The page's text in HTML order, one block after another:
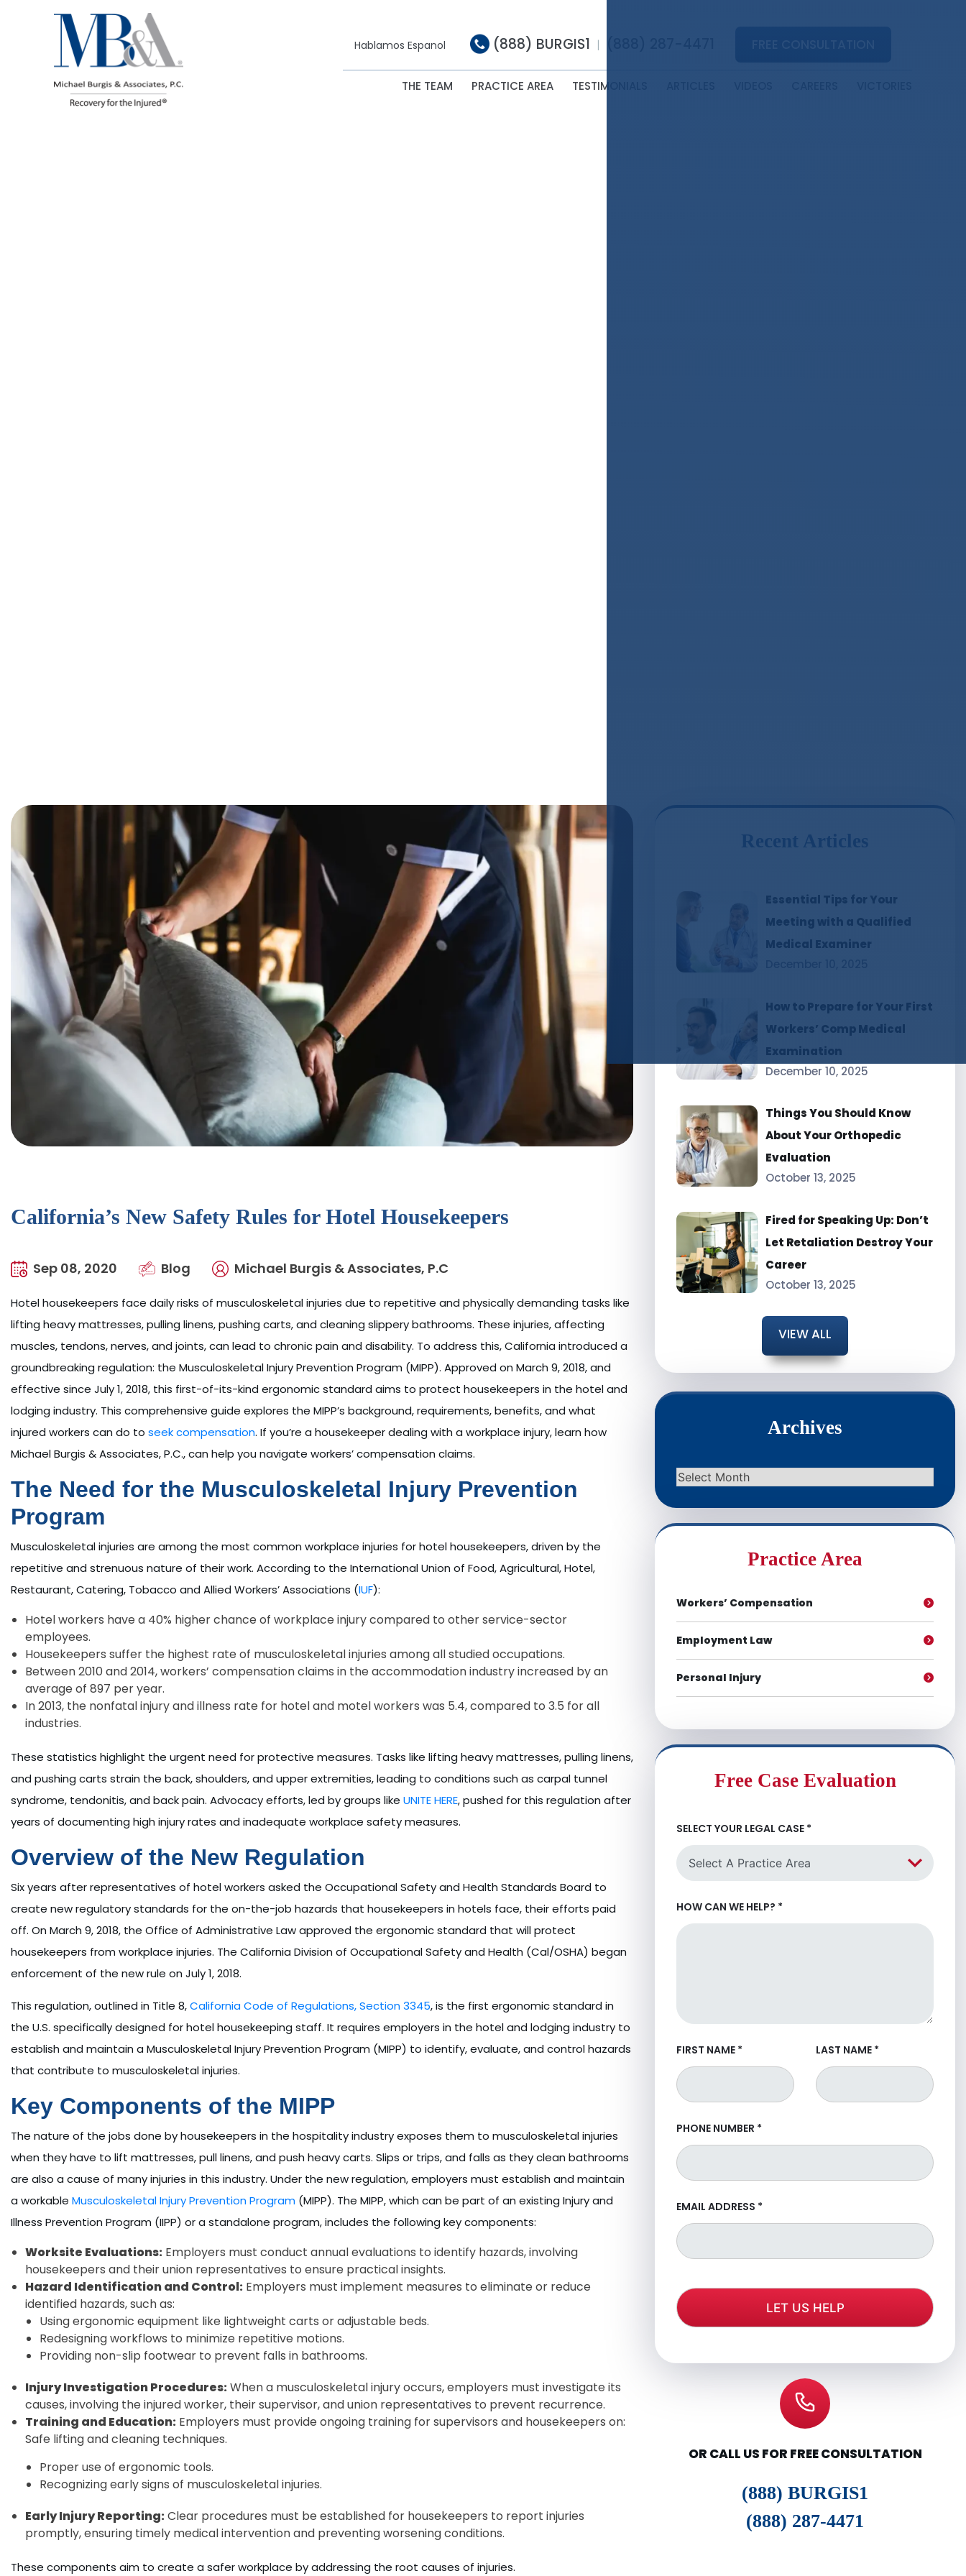
Hablamos Espanol (888) BURGIS1 |
THE TEAM PRACTICE AREA TESTIMONIALS
California’s New Safety Rules for Hotel Housekeepers
Sep 08, 2020 Blog Michael Burgis & Associates, P.C
Hotel housekeepers face daily risks of musculoskeletal injuries due to repetitive and physically demanding tasks like
lifting heavy mattresses, pulling linens, pushing carts, and cleaning slippery bathrooms. These injuries, affecting
muscles, tendons, nerves, and joints, can lead to chronic pain and disability. To address this, California introduced a
groundbreaking regulation: the Musculoskeletal Injury Prevention Program (MIPP). Approved on March 9, 2018, and
effective since July 1, 2018, this first-of-its-kind ergonomic standard aims to protect housekeepers in the hotel and
lodging industry. This comprehensive guide explores the MIPP’s background, requirements, benefits, and what
injured workers can do to seek compensation. If you’re a housekeeper dealing with a workplace injury, learn how
Michael Burgis & Associates, P.C., can help you navigate workers’ compensation claims.
The Need for the Musculoskeletal Injury Prevention
Program
Musculoskeletal injuries are among the most common workplace injuries for hotel housekeepers, driven by the
repetitive and strenuous nature of their work. According to the International Union of Food, Agricultural, Hotel,
Restaurant, Catering, Tobacco and Allied Workers’ Associations (IUF):
Hotel workers have a 40% higher chance of workplace injury compared to other service-sector
employees.
Housekeepers suffer the highest rate of musculoskeletal injuries among all studied occupations.
Between 2010 and 2014, workers’ compensation claims in the accommodation industry increased by an
average of 897 per year.
In 2013, the nonfatal injury and illness rate for hotel and motel workers was 5.4, compared to 3.5 for all
industries.
These statistics highlight the urgent need for protective measures. Tasks like lifting heavy mattresses, pulling linens,
and pushing carts strain the back, shoulders, and upper extremities, leading to conditions such as carpal tunnel
syndrome, tendonitis, and back pain. Advocacy efforts, led by groups like UNITE HERE, pushed for this regulation after
years of documenting high injury rates and inadequate workplace safety measures.
Overview of the New Regulation
Six years after representatives of hotel workers asked the Occupational Safety and Health Standards Board to
create new regulatory standards for the on-the-job hazards that housekeepers in hotels face, their efforts paid
off. On March 9, 2018, the Office of Administrative Law approved the ergonomic standard that will protect
housekeepers from workplace injuries. The California Division of Occupational Safety and Health (Cal/OSHA) began
enforcement of the new rule on July 1, 2018.
This regulation, outlined in Title 8,California Code of Regulations, Section 3345, is the first ergonomic standard in
the U.S. specifically designed for hotel housekeeping staff. It requires employers in the hotel and lodging industry to
establish and maintain a Musculoskeletal Injury Prevention Program (MIPP) to identify, evaluate, and control hazards
that contribute to musculoskeletal injuries.
Key Components of the MIPP
The nature of the jobs done by housekeepers in the hospitality industry exposes them to musculoskeletal injuries
when they have to lift mattresses, pull linens, and push heavy carts. Slips or trips, and falls as they clean bathrooms
are also a cause of many injuries in this industry. Under the new regulation, employers must establish and maintain
a workable Musculoskeletal Injury Prevention Program (MIPP). The MIPP, which can be part of an existing Injury and
Illness Prevention Program (IIPP) or a standalone program, includes the following key components:
Worksite Evaluations: Employers must conduct annual evaluations to identify hazards, involving
housekeepers and their union representatives to ensure practical insights.
Hazard Identification and Control: Employers must implement measures to eliminate or reduce
identified hazards, such as:
Using ergonomic equipment like lightweight carts or adjustable beds.
Redesigning workflows to minimize repetitive motions.
Providing non-slip footwear to prevent falls in bathrooms.
Injury Investigation Procedures:When a musculoskeletal injury occurs, employers must investigate its
causes, involving the injured worker, their supervisor, and union representatives to prevent recurrence.
Training and Education: Employers must provide ongoing training for supervisors and housekeepers on:
Safe lifting and cleaning techniques.
Proper use of ergonomic tools.
Recognizing early signs of musculoskeletal injuries.
Early Injury Reporting:Clear procedures must be established for housekeepers to report injuries
promptly, ensuring timely medical intervention and preventing worsening conditions.
These components aim to create a safer workplace by addressing the root causes of injuries.
Recent Articles
Essential Tips for Your
Meeting with a Qualified
Medical Examiner
How to Prepare for Your First
Workers’ Comp Medical
Examination
December 10, 2025
Things You Should Know
About Your Orthopedic
Evaluation
October 13, 2025
Fired for Speaking Up: Don’t
Let Retaliation Destroy Your
Career
October 13, 2025
VIEW ALL
Archives
Archives
Practice Area
Workers’ Compensation
Employment Law
Personal Injury
Free Case Evaluation
SELECT YOUR LEGAL CASE *
HOW CAN WE HELP? *
FIRST NAME * LAST NAME *
PHONE NUMBER *
EMAIL ADDRESS *
OR CALL US FOR FREE CONSULTATION
(888) BURGIS1
(888) 287-4471